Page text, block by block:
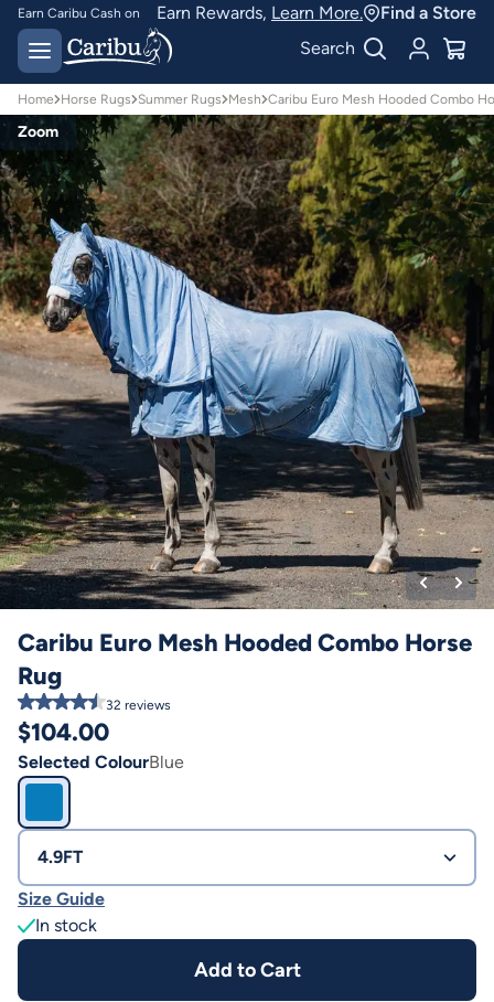
Free delivery on orders
over $150*
Earn Caribu Cash on
every purchase^
Earn Rewards, Learn More.
Find a Store
Search
Home Horse Rugs Summer Rugs Mesh Caribu Euro Mesh Hooded Combo
Zoom
Caribu Euro Mesh Hooded Combo Horse
Rug
32 reviews
$104.00
Selected ColourBlue
4.9FT
Size Guide
In stock
Add to Cart